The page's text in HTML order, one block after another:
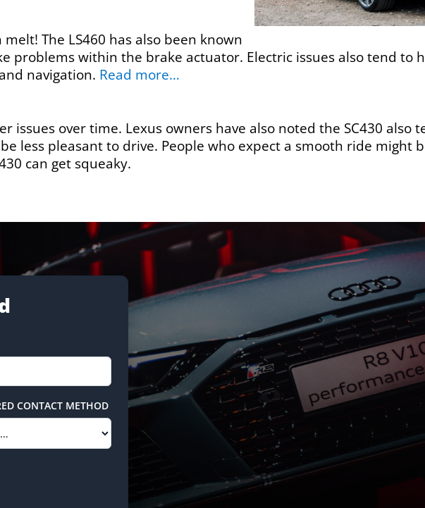
The LS460 has also been known
problems within the brake actuator. Electric issues also tend to
navigation. Read more…
issues over time. Lexus owners have also noted the SC430 also
less pleasant to drive. People who expect a smooth ride might
can get squeaky.
CONTACT METHOD